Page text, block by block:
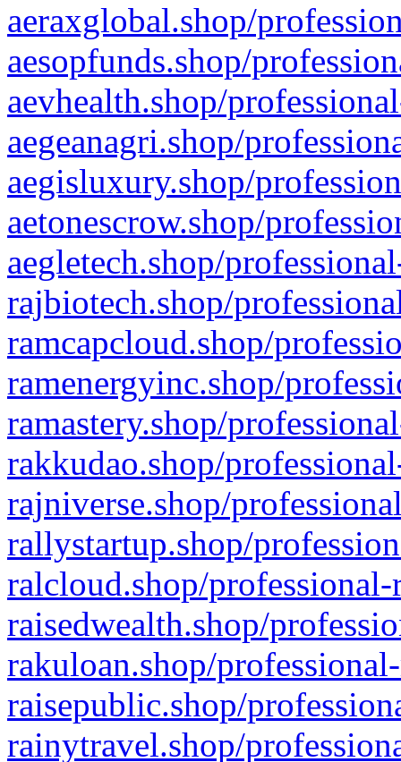
aeraxglobal.shop/
aesopfunds.shop/
aevhealth.shop/
aegeanagri.shop/
aegisluxury.shop/
aetonescrow.shop/
aegletech.shop/
rajbiotech.shop/
ramcapcloud.shop/
ramenergyinc.shop/
ramastery.shop/
rakkudao.shop/
rajniverse.shop/
rallystartup.shop/
ralcloud.shop/
raisedwealth.shop/
rakuloan.shop/
raisepublic.shop/
rainytravel.shop/